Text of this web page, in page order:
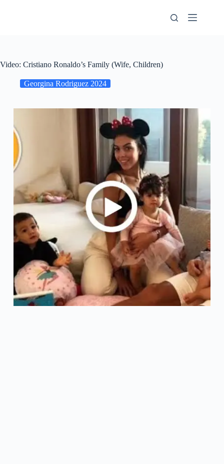
Video: Cristiano Ronaldo’s Family (Wife, Children)
Georgina Rodriguez 2024